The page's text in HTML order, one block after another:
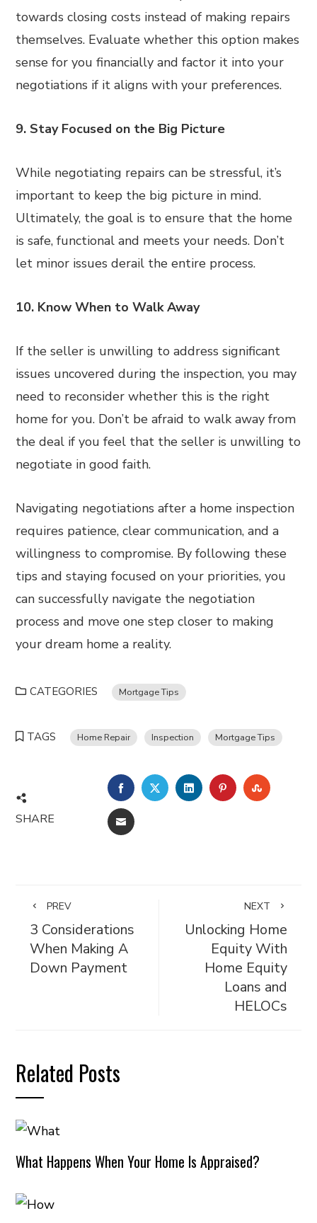
towards closing costs instead of making repairs
themselves. Evaluate whether this option makes
sense for you financially and factor it into your
negotiations if it aligns with your preferences.
9. Stay Focused on the Big Picture
While negotiating repairs can be stressful, it’s
important to keep the big picture in mind.
Ultimately, the goal is to ensure that the home
is safe, functional and meets your needs. Don’t
let minor issues derail the entire process.
10. Know When to Walk Away
If the seller is unwilling to address significant
issues uncovered during the inspection, you may
need to reconsider whether this is the right
home for you. Don’t be afraid to walk away from
the deal if you feel that the seller is unwilling to
negotiate in good faith.
Navigating negotiations after a home inspection
requires patience, clear communication, and a
willingness to compromise. By following these
tips and staying focused on your priorities, you
can successfully navigate the negotiation
process and move one step closer to making
your dream home a reality.
CATEGORIES Mortgage Tips
TAGS Home Repair Inspection Mortgage Tips
SHARE
FACEBOOKTWITTERLINKEDINPINTEREST
EMAIL
PREV
3 Considerations
When Making A
Down Payment
NEXT
Unlocking Home
Equity With
Home Equity
Loans and
HELOCs
Related Posts
What Happens When Your Home Is Appraised?